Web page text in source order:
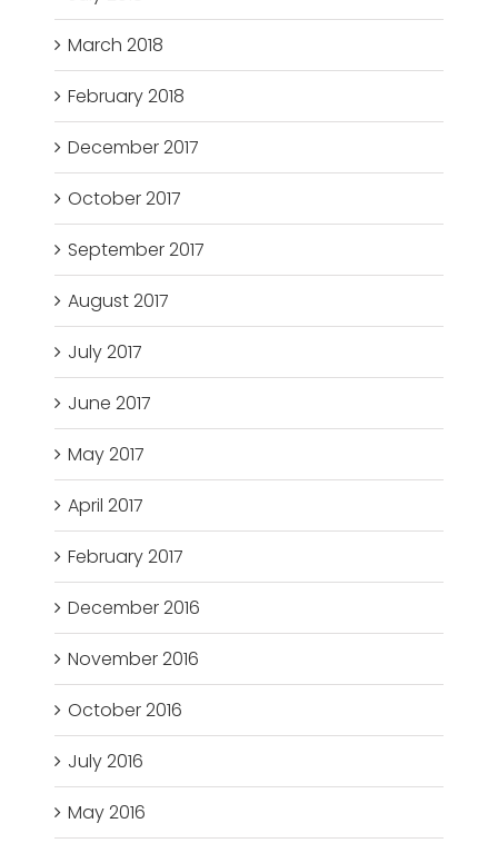
March 2018
February 2018
December 2017
October 2017
September 2017
August 2017
July 2017
June 2017
May 2017
April 2017
February 2017
December 2016
November 2016
October 2016
July 2016
May 2016